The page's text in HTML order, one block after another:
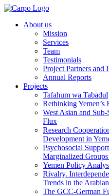
About us
Mission
Services
Team
Testimonials
Project Partners and
Annual Reports
Projects
Tafahum wa Tabadul
Rethinking Yemen’s
West Asian and
Flux
Research
Development in
Psychosocial
Marginalized Groups
Yemen Policy
Rivalry.
Trends in the
The GCC-German